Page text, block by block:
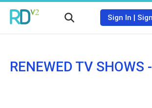
Sign In |
RENEWED TV SHOWS